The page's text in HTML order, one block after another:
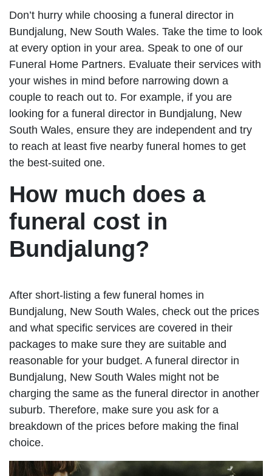
Don’t hurry while choosing a funeral director in
Bundjalung, New South Wales. Take the time to look
at every option in your area. Speak to one of our
Funeral Home Partners. Evaluate their services with
your wishes in mind before narrowing down a
couple to reach out to. For example, if you are
looking for a funeral director in Bundjalung, New
South Wales, ensure they are independent and try
to reach at least five nearby funeral homes to get
the best-suited one.
How much does a
funeral cost in
Bundjalung?
After short-listing a few funeral homes in
Bundjalung, New South Wales, check out the prices
and what specific services are covered in their
packages to make sure they are suitable and
reasonable for your budget. A funeral director in
Bundjalung, New South Wales might not be
charging the same as the funeral director in another
suburb. Therefore, make sure you ask for a
breakdown of the prices before making the final
choice.